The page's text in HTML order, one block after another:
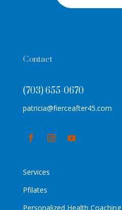
Contact
(703) 655-0670
patricia@fierceafter45.com
Services
Pfilates
Personalized Health Coaching